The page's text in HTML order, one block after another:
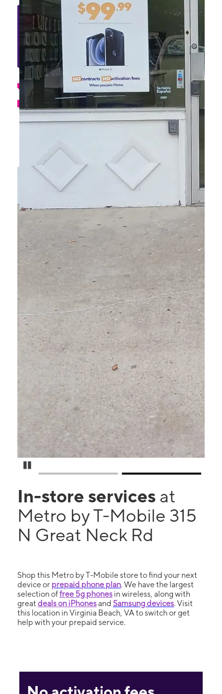
In-store services at
Metro by T-Mobile 315
N Great Neck Rd
Shop this Metro by T-Mobile store to find your next
device or prepaid phone plan. We have the largest
selection offree 5g phones in wireless, along with
great deals on iPhonesand Samsung devices. Visit
this location in Virginia Beach, VA to switch or get
help with your prepaid service.